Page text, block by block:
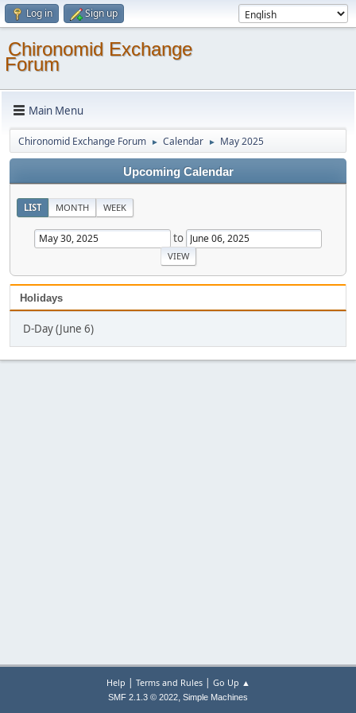
Log in Sign up
Chironomid Exchange
Forum
Main Menu
Chironomid Exchange Forum ► Calendar ► May 2025
Upcoming Calendar
LIST MONTH WEEK
to
Holidays
D-Day (June 6)
Help | Terms and Rules| Go Up ▲
SMF 2.1.3 © 2022, Simple Machines